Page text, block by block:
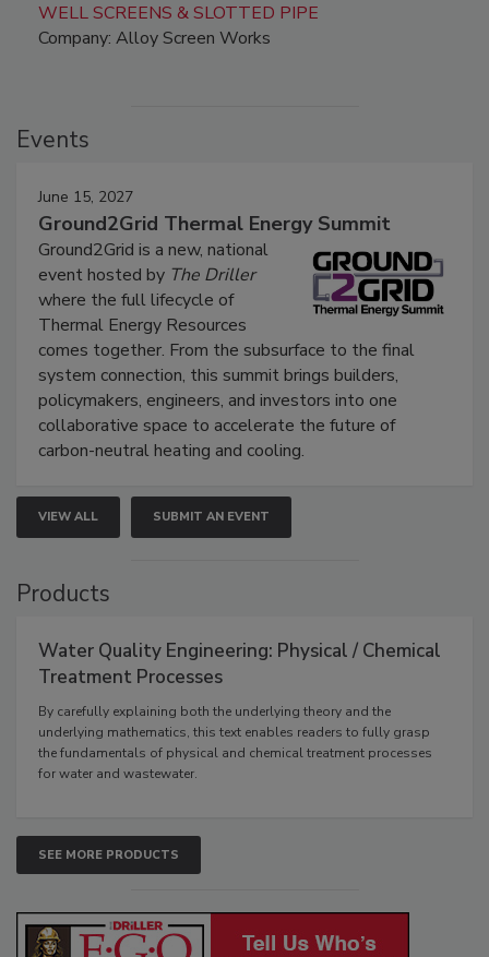
WELL SCREENS & SLOTTED PIPE
Company: Alloy Screen Works
Events
June 15, 2027
Ground2Grid Thermal Energy Summit
Ground2Grid is a new, national
event hosted by The Driller
where the full lifecycle of
Thermal Energy Resources
comes together. From the subsurface to the final
system connection, this summit brings builders,
policymakers, engineers, and investors into one
collaborative space to accelerate the future of
carbon-neutral heating and cooling.
VIEW ALL SUBMIT AN EVENT
Products
Water Quality Engineering: Physical / Chemical
Treatment Processes
By carefully explaining both the underlying theory and the
underlying mathematics, this text enables readers to fully grasp
the fundamentals of physical and chemical treatment processes
for water and wastewater.
SEE MORE PRODUCTS